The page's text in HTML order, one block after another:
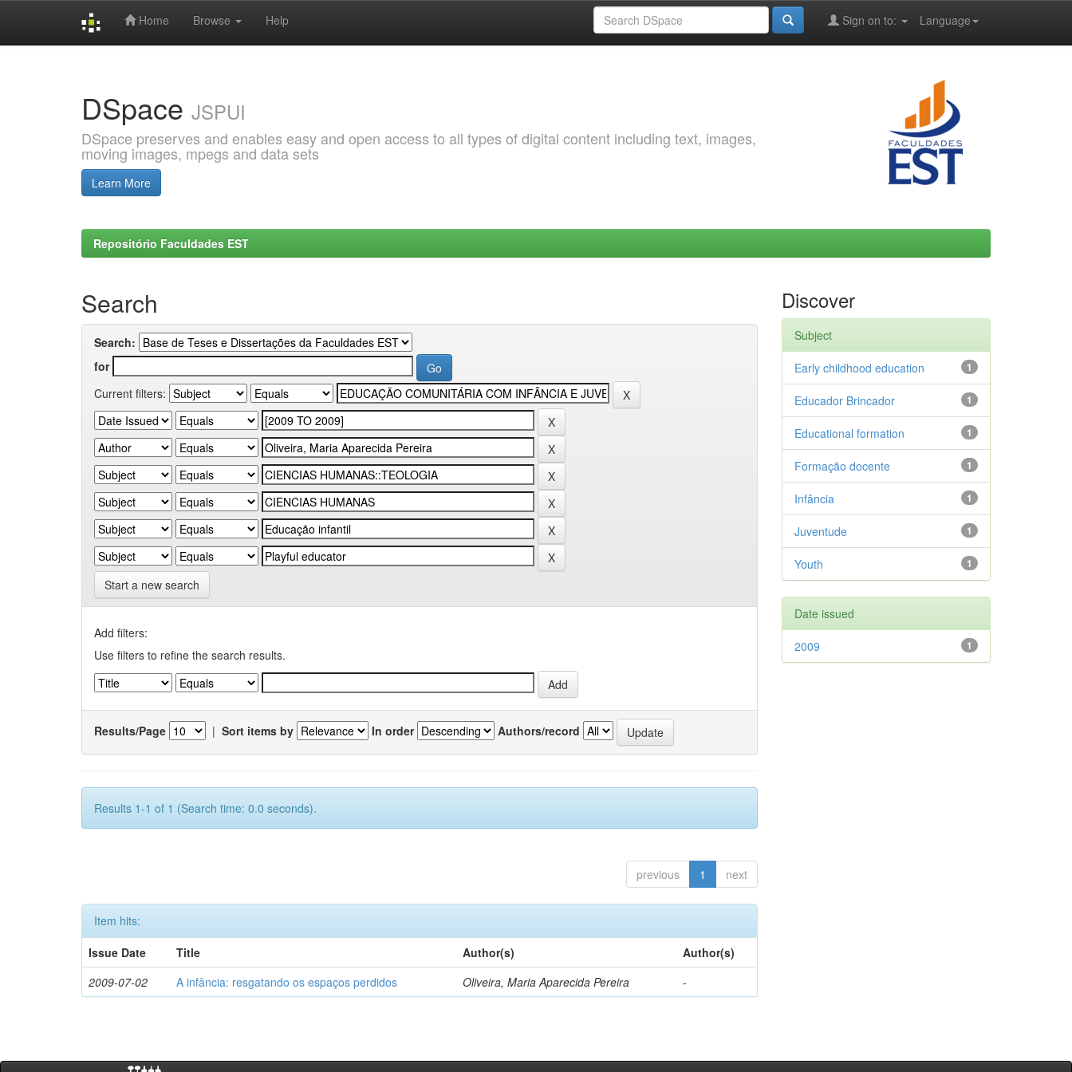
Home Browse Help Language
Sign on to:
DSpace JSPUI
DSpace preserves and enables easy and open access to all types of digital content including text, images,
moving images, mpegs and data sets
Learn More
Repositório Faculdades EST
Search
Search:
for
Current filters:
Start a new search
Add filters:
Use filters to refine the search results.
Results/Page | Sort items by In order Authors/record
Results 1-1 of 1 (Search time: 0.0 seconds).
previous 1 next
Item hits:
Issue Date
Title Author(s)
Author(s)
2009-07-02
A infância: resgatando os espaços perdidos Oliveira, Maria Aparecida Pereira -
Discover
Subject
1
Early childhood education
1
Educador Brincador
1
Educational formation
1
Formação docente
1
Infância
1
Juventude
1
Youth
Date issued
1
2009